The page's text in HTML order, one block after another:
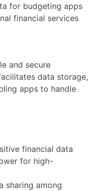
for budgeting apps
financial services
and secure
data storage,
apps to handle
financial data
for high-
sharing among